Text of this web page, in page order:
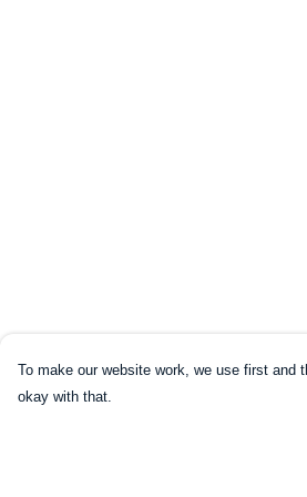
To make our website work, we use first and
okay with that.